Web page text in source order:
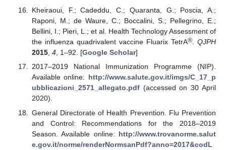
Kheiraoui, F.; Cadeddu, C.; Quaranta, G.; Poscia, A.;
Raponi, M.; de Waure, C.; Boccalini, S.; Pellegrino, E.;
Bellini, I.; Pieri, L.; et al. Health Technology Assessment of
the influenza quadrivalent vaccine Fluarix TetrA®.QJPH
2015, 4, 1–92. [Google Scholar]
2017–2019 National Immunization Programme (NIP).
Available online: http://www.salute.gov.it/imgs/C_17_p
ubblicazioni_2571_allegato.pdf(accessed on 30 April
2020).
General Directorate of Health Prevention. Flu Prevention
and Control: Recommendations for the 2018–2019
Season. Available online: http://www.trovanorme.salut
e.gov.it/norme/renderNormsanPdf?anno=2017&codL